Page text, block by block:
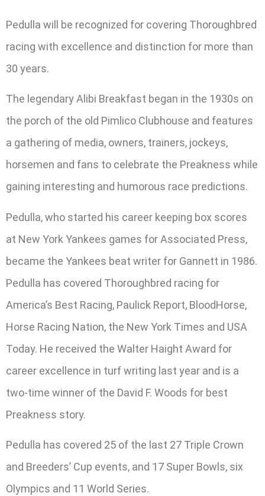
Pedulla will be recognized for covering Thoroughbred
racing with excellence and distinction for more than
30 years.
The legendary Alibi Breakfast began in the 1930s on
the porch of the old Pimlico Clubhouse and features
a gathering of media, owners, trainers, jockeys,
horsemen and fans to celebrate the Preakness while
gaining interesting and humorous race predictions.
Pedulla, who started his career keeping box scores
at New York Yankees games for Associated Press,
became the Yankees beat writer for Gannett in 1986.
Pedulla has covered Thoroughbred racing for
America’s Best Racing, Paulick Report, BloodHorse,
Horse Racing Nation, the New York Times and USA
Today. He received the Walter Haight Award for
career excellence in turf writing last year and is a
two-time winner of the David F. Woods for best
Preakness story.
Pedulla has covered 25 of the last 27 Triple Crown
and Breeders’ Cup events, and 17 Super Bowls, six
Olympics and 11 World Series.